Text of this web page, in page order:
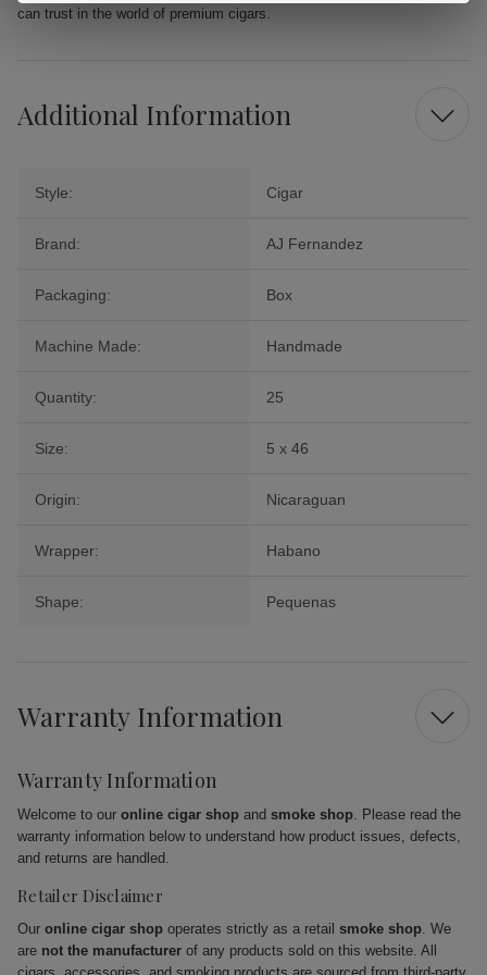
can trust in the world of premium cigars.
Additional Information
Style: Cigar
Brand: AJ Fernandez
Packaging: Box
Machine Made: Handmade
Quantity: 25
Size: 5 x 46
Origin: Nicaraguan
Wrapper: Habano
Shape: Pequenas
Warranty Information
Warranty Information
Welcome to our online cigar shop and smoke shop. Please read the
warranty information below to understand how product issues, defects,
and returns are handled.
Retailer Disclaimer
Our online cigar shop operates strictly as a retail smoke shop. We
are not the manufacturer of any products sold on this website. All